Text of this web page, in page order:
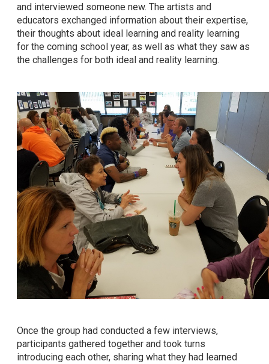
and interviewed someone new. The artists and
educators exchanged information about their expertise,
their thoughts about ideal learning and reality learning
for the coming school year, as well as what they saw as
the challenges for both ideal and reality learning.
Once the group had conducted a few interviews,
participants gathered together and took turns
introducing each other, sharing what they had learned